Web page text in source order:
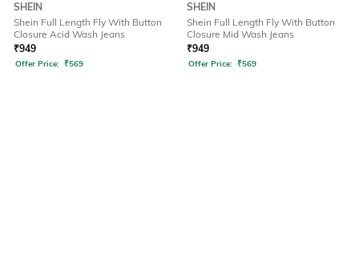
SHEIN
Shein Full Length Fly With Button
Closure Acid Wash Jeans
₹949
Offer Price: ₹569
SHEIN
Shein Full Length Fly With Button
Closure Mid Wash Jeans
₹949
Offer Price: ₹569